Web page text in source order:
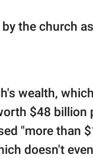
the church
wealth,
$48 billion
"more than
doesn't